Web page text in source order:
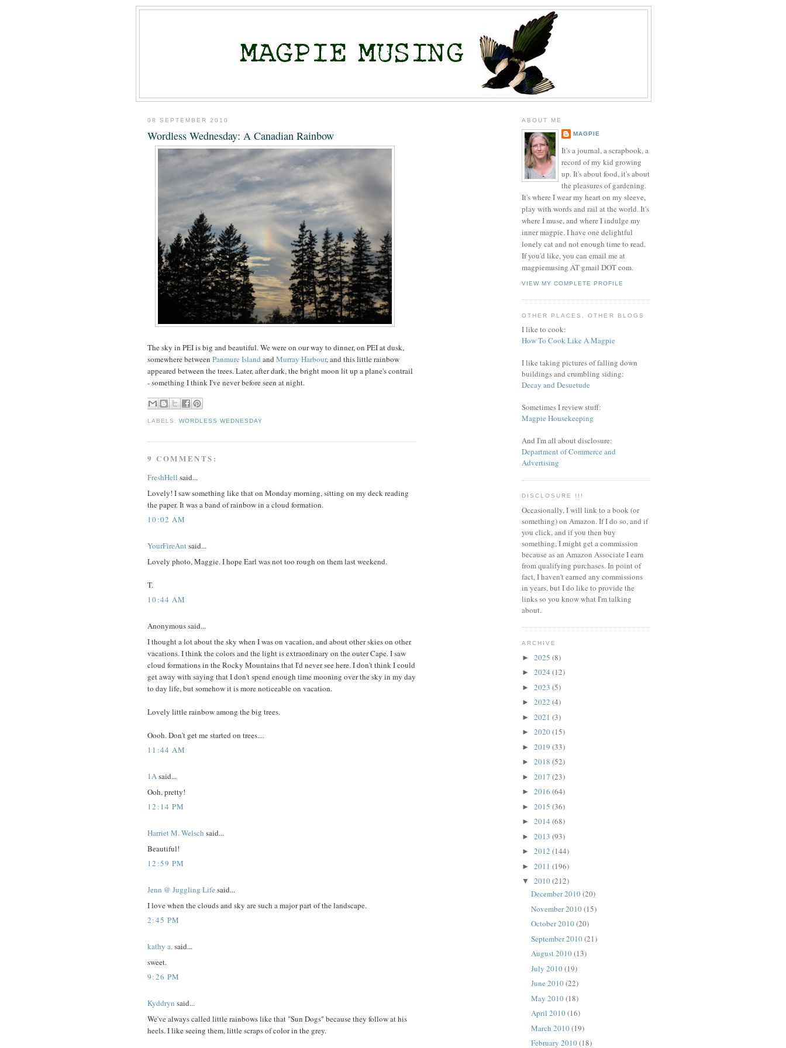
08 SEPTEMBER 2010
Wordless Wednesday: A Canadian Rainbow
The sky in PEI is big and beautiful. We were on our way to dinner, on PEI at dusk,
somewhere between Panmure Island and Murray Harbour, and this little rainbow
appeared between the trees. Later, after dark, the bright moon lit up a plane's contrail
- something I think I've never before seen at night.
LABELS:WORDLESS WEDNESDAY
9 COMMENTS:
FreshHell said...
Lovely! I saw something like that on Monday morning, sitting on my deck reading
the paper. It was a band of rainbow in a cloud formation.
10:02 AM
YourFireAntsaid...
Lovely photo, Maggie. I hope Earl was not too rough on them last weekend.
T.
10:44 AM
Anonymous said...
I thought a lot about the sky when I was on vacation, and about other skies on other
vacations. I think the colors and the light is extraordinary on the outer Cape. I saw
cloud formations in the Rocky Mountains that I'd never see here. I don't think I could
get away with saying that I don't spend enough time mooning over the sky in my day
to day life, but somehow it is more noticeable on vacation.
Lovely little rainbow among the big trees.
Oooh. Don't get me started on trees....
11:44 AM
1Asaid...
Ooh, pretty!
12:14 PM
Harriet M. Welsch said...
Beautiful!
12:59 PM
Jenn @ Juggling Life said...
I love when the clouds and sky are such a major part of the landscape.
2:45 PM
kathy a.said...
sweet.
9:26 PM
Kyddryn said...
We've always called little rainbows like that "Sun Dogs" because they follow at his
heels. I like seeing them, little scraps of color in the grey.
ABOUT ME
MAGPIE
It's a journal, a scrapbook, a
record of my kid growing
up. It's about food, it's about
the pleasures of gardening.
It's where I wear my heart on my sleeve,
play with words and rail at the world. It's
where I muse, and where I indulge my
inner magpie. I have one delightful
lonely cat and not enough time to read.
If you'd like, you can email me at
magpiemusing AT gmail DOT com.
VIEW MY COMPLETE PROFILE
OTHER PLACES, OTHER BLOGS
I like to cook:
How To Cook Like A Magpie
I like taking pictures of falling down
buildings and crumbling siding:
Decay and Desuetude
Sometimes I review stuff:
Magpie Housekeeping
And I'm all about disclosure:
Department of Commerce and
Advertising
DISCLOSURE !!!
Occasionally, I will link to a book (or
something) on Amazon. If I do so, and if
you click, and if you then buy
something, I might get a commission
because as an Amazon Associate I earn
from qualifying purchases.In point of
fact, I haven't earned any commissions
in years, but I do like to provide the
links so you know what I'm talking
about.
ARCHIVE
► 2025 (8)
► 2024 (12)
► 2023 (5)
► 2022 (4)
► 2021 (3)
► 2020(15)
► 2019 (33)
► 2018 (52)
► 2017 (23)
► 2016 (64)
► 2015 (36)
► 2014 (68)
► 2013 (93)
► 2012 (144)
► 2011 (196)
▼ 2010(212)
December 2010(20)
November 2010(15)
October 2010(20)
September 2010(21)
August 2010(13)
July 2010(19)
June 2010(22)
May 2010(18)
April 2010(16)
March 2010(19)
February 2010(18)